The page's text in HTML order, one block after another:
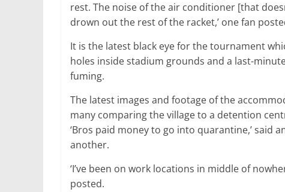
rest. The noise of the air conditioner [that
drown out the rest of the racket,’ one fan
It is the latest black eye for the tournament
holes inside stadium grounds and a last-
fuming.
The latest images and footage of the
many comparing the village to a detention
‘Bros paid money to go into quarantine,’ said
another.
‘I’ve been on work locations in middle of
posted.